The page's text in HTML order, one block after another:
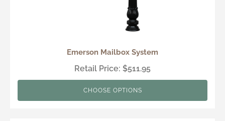
Emerson Mailbox System
Retail Price: $511.95
CHOOSE OPTIONS